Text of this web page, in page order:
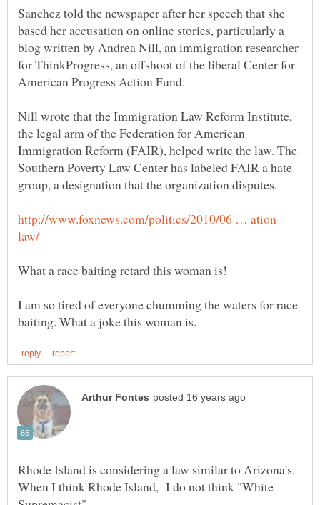
Sanchez told the newspaper after her speech that she
based her accusation on online stories, particularly a
blog written by Andrea Nill, an immigration researcher
for ThinkProgress, an offshoot of the liberal Center for
Nill wrote that the Immigration Law Reform Institute,
the legal arm of the Federation for American
Immigration Reform (FAIR), helped write the law. The
Southern Poverty Law Center has labeled FAIR a hate
I am so tired of everyone chumming the waters for race
Rhode Island is considering a law similar to Arizona's.
When I think Rhode Island, I do not think "White